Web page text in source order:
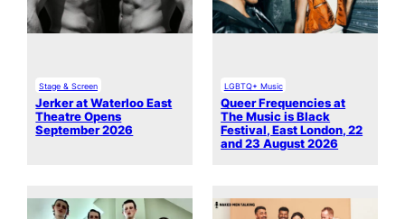
Stage & Screen
Jerker at Waterloo East
Theatre Opens
September 2026
LGBTQ+ Music
Queer Frequencies at
The Music is Black
Festival, East London, 22
and 23 August 2026